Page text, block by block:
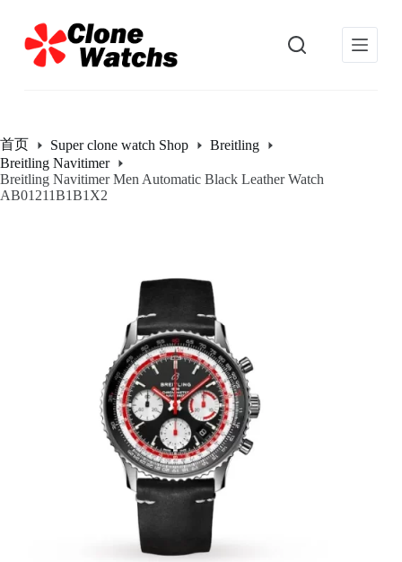
过
内
首页 Super clone watch Shop
Breitling
Breitling Navitimer
Breitling Navitimer Men Automatic Black Leather Watch
AB01211B1B1X2